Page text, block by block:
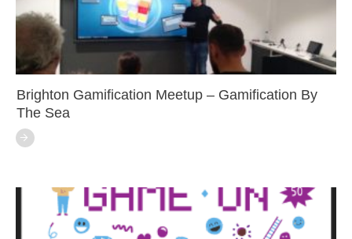
Brighton Gamification Meetup – Gamification By
The Sea